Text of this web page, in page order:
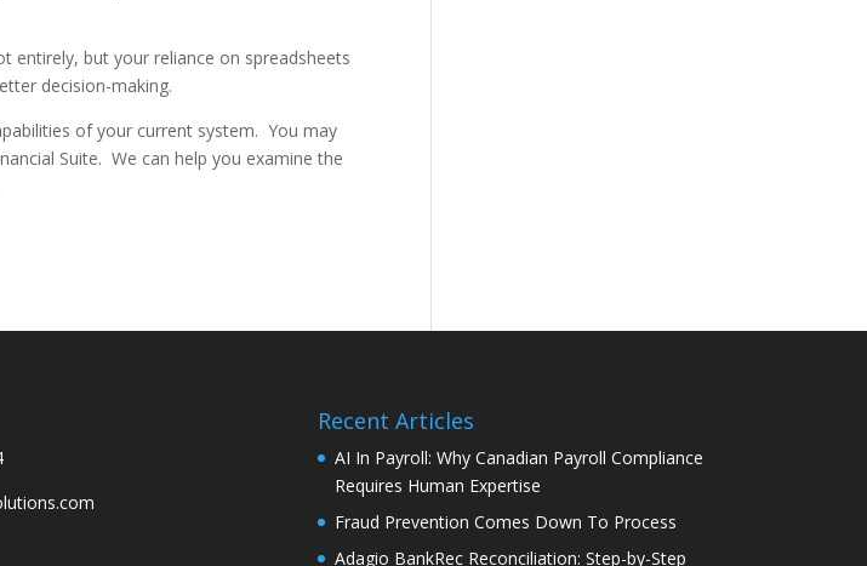
entirely, but your reliance on spreadsheets
decision-making.
of your current system. You may
Suite. We can help you examine the
Recent Articles
AI In Payroll: Why Canadian Payroll Compliance
Requires Human Expertise
Fraud Prevention Comes Down To Process
Adagio BankRec Reconciliation: Step-by-Step